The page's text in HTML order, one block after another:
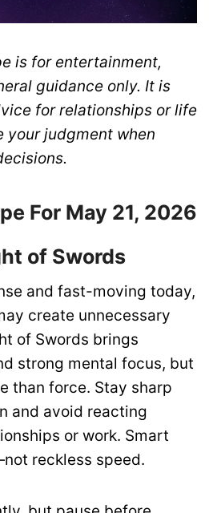
is for entertainment,
guidance only. It is
for relationships or life
your judgment when
For May 21, 2026
of Swords
and fast-moving today,
create unnecessary
of Swords brings
strong mental focus, but
than force. Stay sharp
and avoid reacting
or work. Smart
reckless speed.